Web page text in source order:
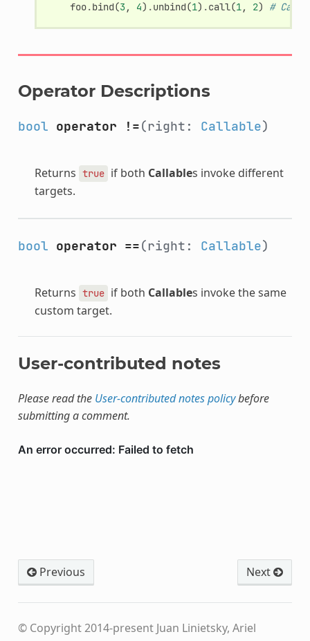
foo.bind(3, 4) .unbind(1) .call(1, 2) #
Operator Descriptions
bool operator !=(right: Callable)
Returns true if both Callables invoke different
targets.
bool operator ==(right: Callable)
Returns true if both Callables invoke the same
custom target.
User-contributed notes
Please read the User-contributed notes policybefore
submitting a comment.
Previous Next
© Copyright 2014-present Juan Linietsky, Ariel